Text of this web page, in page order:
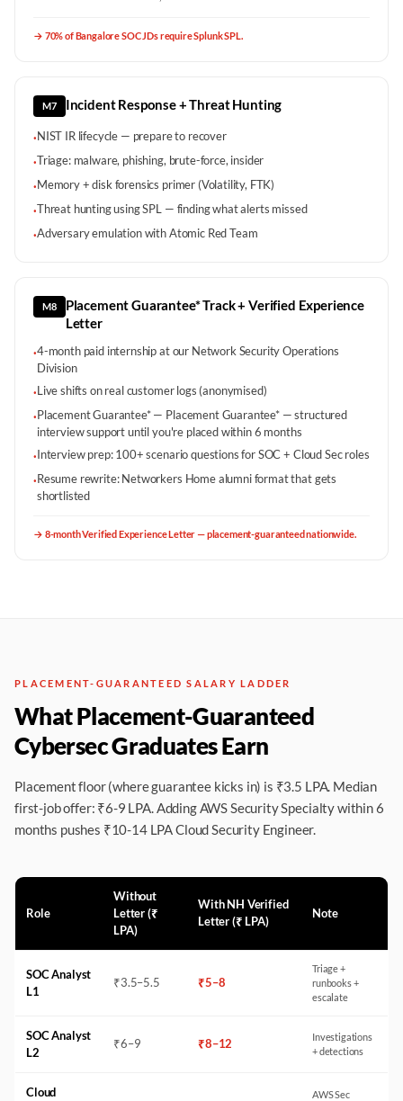
→ 70% of Bangalore SOC JDs require Splunk SPL.
M7 Incident Response + Threat Hunting
·NIST IR lifecycle — prepare to recover
·Triage: malware, phishing, brute-force, insider
·Memory + disk forensics primer (Volatility, FTK)
·Threat hunting using SPL — finding what alerts missed
·Adversary emulation with Atomic Red Team
M8
Placement Guarantee* Track + Verified Experience
Letter
·4-month paid internship at our Network Security Operations
Division
·Live shifts on real customer logs (anonymised)
·Placement Guarantee* — Placement Guarantee* — structured
interview support until you're placed within 6 months
·Interview prep: 100+ scenario questions for SOC + Cloud Sec roles
·Resume rewrite: Networkers Home alumni format that gets
shortlisted
→ 8-month Verified Experience Letter — placement-guaranteed nationwide.
PLACEMENT-GUARANTEED SALARY LADDER
What Placement-Guaranteed
Cybersec Graduates Earn
Placement floor (where guarantee kicks in) is ₹3.5 LPA. Median
first-job offer: ₹6-9 LPA. Adding AWS Security Specialty within 6
months pushes ₹10-14 LPA Cloud Security Engineer.
Role
Without
Letter (₹
LPA)
With NH Verified
Letter (₹ LPA)
Note
SOC Analyst
L1
₹3.5–5.5 ₹5–8
Triage +
runbooks +
escalate
SOC Analyst
L2
₹6–9 ₹8–12
Investigations
+ detections
Cloud
AWS Sec